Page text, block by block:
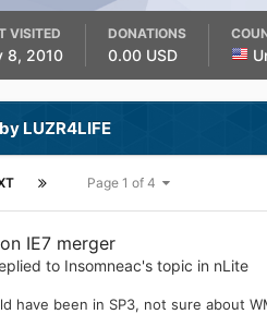
VISITED
8, 2010
DONATIONS
0.00 USD
LUZR4LIFE
Page 1 of 4
IE7 merger
to Insomneac's topic in nLite
have been in SP3, not sure about